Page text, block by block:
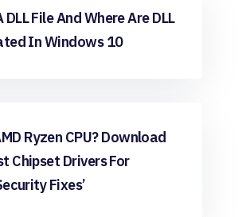
File And Where Are DLL
In Windows 10
Ryzen CPU? Download
Chipset Drivers For
Fixes’